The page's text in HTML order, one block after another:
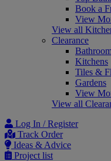
Book a
View
View all
Clearance
Kitchens
Tiles &
Gardens
View
View all
Log In / Register
Track Order
Ideas & Advice
Project list